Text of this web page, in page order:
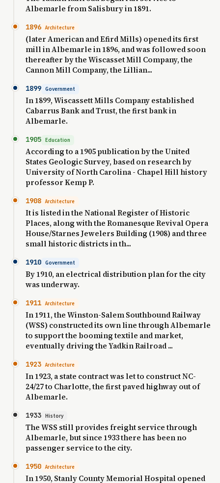
Albemarle from Salisbury in 1891.
1896 Architecture
(later American and Efird Mills) opened its first
mill in Albemarle in 1896, and was followed soon
thereafter by the Wiscasset Mill Company, the
Cannon Mill Company, the Lillian...
1899 Government
In 1899, Wiscassett Mills Company established
Cabarrus Bank and Trust, the first bank in
Albemarle.
1905 Education
According to a 1905 publication by the United
States Geologic Survey, based on research by
University of North Carolina - Chapel Hill history
professor Kemp P.
1908 Architecture
It is listed in the National Register of Historic
Places, along with the Romanesque Revival Opera
House/Starnes Jewelers Building (1908) and three
small historic districts in th...
1910 Government
By 1910, an electrical distribution plan for the city
was underway.
1911 Architecture
In 1911, the Winston-Salem Southbound Railway
(WSS) constructed its own line through Albemarle
to support the booming textile and market,
eventually driving the Yadkin Railroad ...
1923 Architecture
In 1923, a state contract was let to construct NC-
24/27 to Charlotte, the first paved highway out of
Albemarle.
1933 History
The WSS still provides freight service through
Albemarle, but since 1933 there has been no
passenger service to the city.
1950 Architecture
In 1950, Stanly County Memorial Hospital opened